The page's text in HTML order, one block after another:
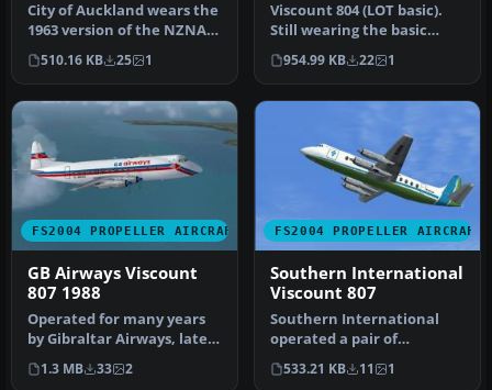
City of Auckland wears the
1963 version of the NZNAC
Viscount livery. This ai…
510.16 KB 25 1
Viscount 804 (LOT basic).
Still wearing the basic
livery albeit in a lighter …
954.99 KB 22 1
FS2004 PROPELLER AIRCRAFT
GB Airways Viscount
807 1988
Operated for many years
by Gibraltar Airways, later
renamed GB Airways, was
t…
1.3 MB 33 2
FS2004 PROPELLER AIRCRAFT
Southern International
Viscount 807
Southern International
operated a pair of
passenger Viscounts plus
the 808 fr…
533.21 KB 11 1